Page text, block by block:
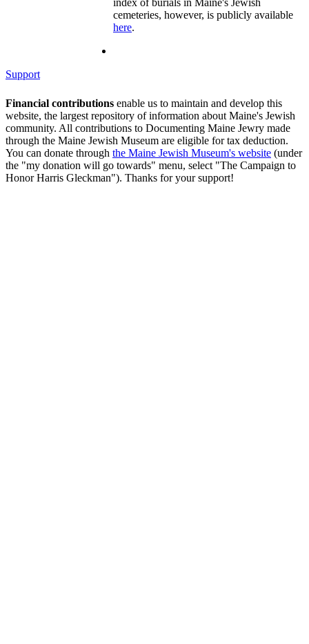
index of burials in Maine's Jewish
cemeteries, however, is publicly available
here.
Support
Financial contributions enable us to maintain and develop this
website, the largest repository of information about Maine's Jewish
community. All contributions to Documenting Maine Jewry made
through the Maine Jewish Museum are eligible for tax deduction.
You can donate through the Maine Jewish Museum's website (under
the "my donation will go towards" menu, select "The Campaign to
Honor Harris Gleckman"). Thanks for your support!